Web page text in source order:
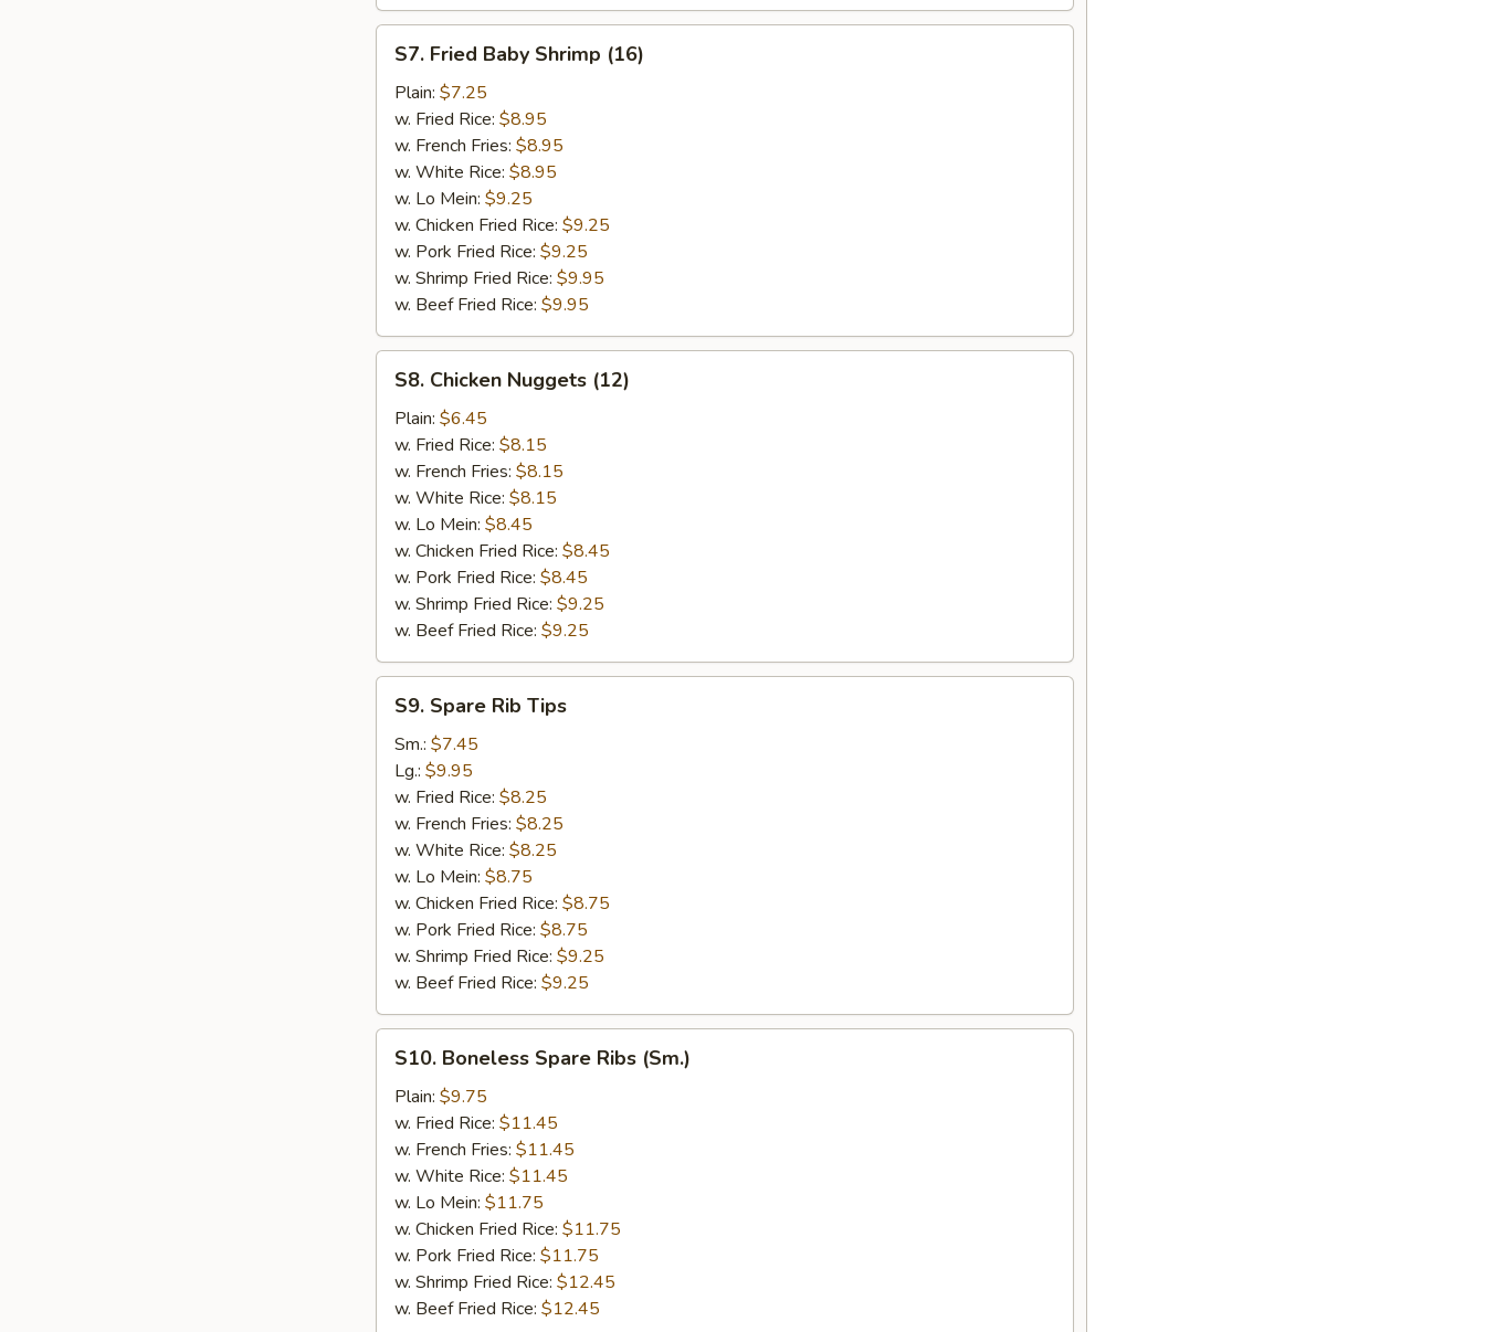
Fried
Baby
Shrimp
(16)
S7. Fried Baby Shrimp (16)
Plain: $7.25
w. Fried Rice: $8.95
w. French Fries: $8.95
w. White Rice: $8.95
w. Lo Mein: $9.25
w. Chicken Fried Rice: $9.25
w. Pork Fried Rice: $9.25
w. Shrimp Fried Rice: $9.95
w. Beef Fried Rice: $9.95
Chicken
Nuggets
(12)
S8. Chicken Nuggets (12)
Plain: $6.45
w. Fried Rice: $8.15
w. French Fries: $8.15
w. White Rice: $8.15
w. Lo Mein: $8.45
w. Chicken Fried Rice: $8.45
w. Pork Fried Rice: $8.45
w. Shrimp Fried Rice: $9.25
w. Beef Fried Rice: $9.25
Spare
Rib
Tips
S9. Spare Rib Tips
Sm.: $7.45
Lg.: $9.95
w. Fried Rice: $8.25
w. French Fries: $8.25
w. White Rice: $8.25
w. Lo Mein: $8.75
w. Chicken Fried Rice: $8.75
w. Pork Fried Rice: $8.75
w. Shrimp Fried Rice: $9.25
w. Beef Fried Rice: $9.25
Boneless
Spare
Ribs
(Sm.)
S10. Boneless Spare Ribs (Sm.)
Plain: $9.75
w. Fried Rice: $11.45
w. French Fries: $11.45
w. White Rice: $11.45
w. Lo Mein: $11.75
w. Chicken Fried Rice: $11.75
w. Pork Fried Rice: $11.75
w. Shrimp Fried Rice: $12.45
w. Beef Fried Rice: $12.45